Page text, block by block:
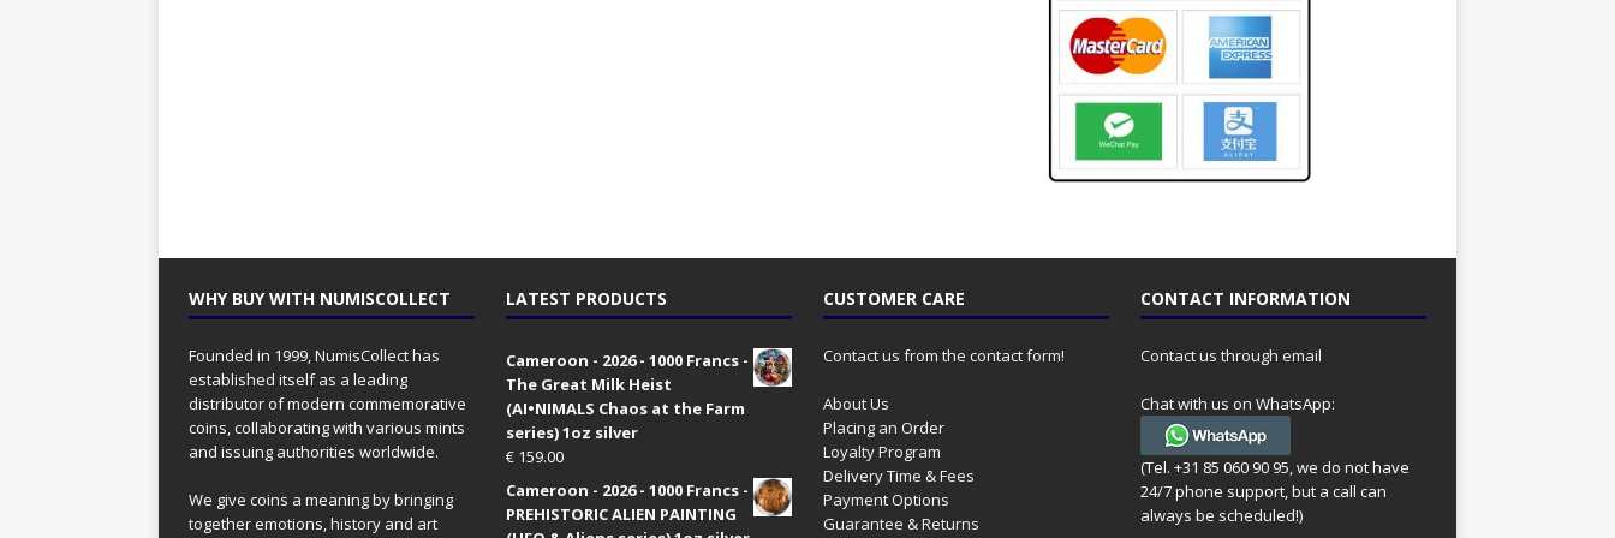
WHY BUY WITH NUMISCOLLECT
Founded in 1999, NumisCollect has
established itself as a leading
distributor of modern commemorative
coins, collaborating with various mints
and issuing authorities worldwide.
We give coins a meaning by bringing
together emotions, history and art
LATEST PRODUCTS
Cameroon - 2026 - 1000 Francs -
The Great Milk Heist
(AI•NIMALS Chaos at the Farm
series) 1oz silver
€159.00
Cameroon - 2026 - 1000 Francs -
PREHISTORIC ALIEN PAINTING
CUSTOMER CARE
Contact us from the contact form!
About Us
Placing an Order
Loyalty Program
Delivery Time & Fees
Payment Options
Guarantee & Returns
CONTACT INFORMATION
Contact us through email
Chat with us on WhatsApp:
(Tel. +31 85 060 90 95, we do not have
24/7 phone support, but a call can
always be scheduled!)